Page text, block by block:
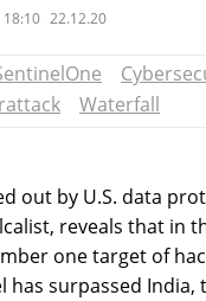
18:10 22.12.20
Waterfall
out by U.S. data
reveals that in
one target of
has surpassed India,